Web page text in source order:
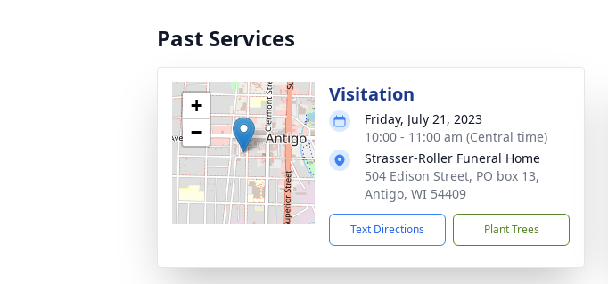
Past Services
+
−
Visitation
Friday, July 21, 2023
10:00 - 11:00 am (Central time)
Strasser-Roller Funeral Home
504 Edison Street, PO box 13,
Antigo, WI 54409
Text Directions Plant Trees